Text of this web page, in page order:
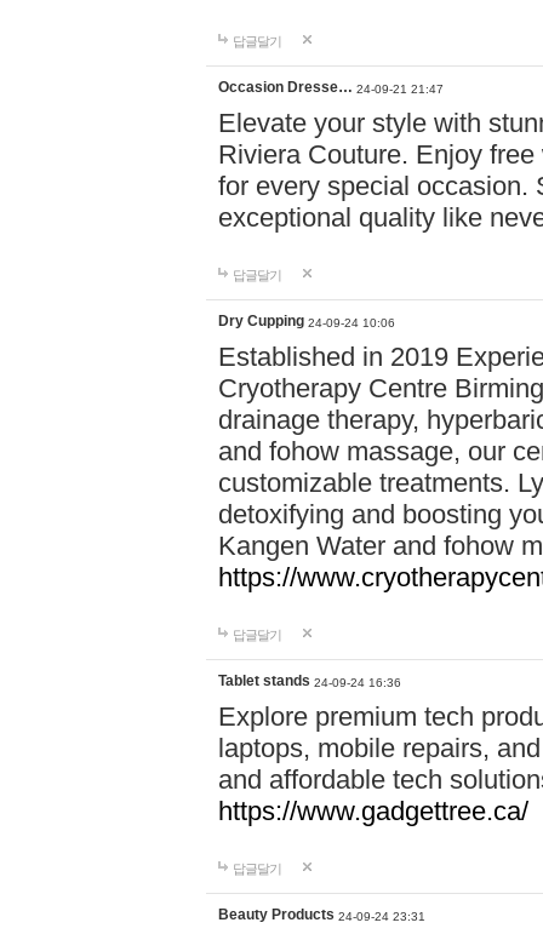
답글달기
Occasion Dresse… 24-09-21 21:47
Elevate your style with
Riviera Couture. Enjoy
for every special occasion.
exceptional quality like
답글달기
Dry Cupping 24-09-24 10:06
Established in 2019
Cryotherapy Centre
drainage therapy,
and fohow massage, our
customizable treatments.
detoxifying and boosting
Kangen Water and fohow
https://
답글달기
Tablet stands 24-09-24 16:36
Explore premium tech
laptops, mobile repairs,
and affordable tech
https://www.gadgettree.ca/
답글달기
Beauty Products 24-09-24 23:31